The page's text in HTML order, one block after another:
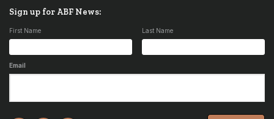
Sign up for ABF News:
First Name Last Name
Email